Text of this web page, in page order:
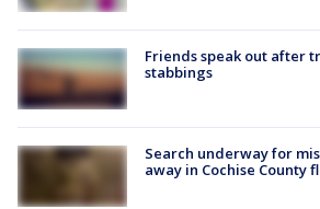
Friends speak out after
stabbings
Search underway for
away in Cochise County